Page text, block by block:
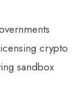
crypto
sandbox